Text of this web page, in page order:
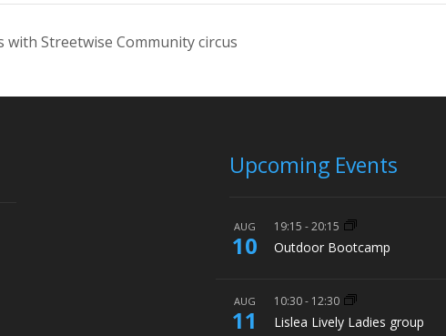
with Streetwise Community circus
Upcoming Events
AUG
10
19:15 -20:15
Outdoor Bootcamp
AUG
11
10:30- 12:30
Lislea Lively Ladies group